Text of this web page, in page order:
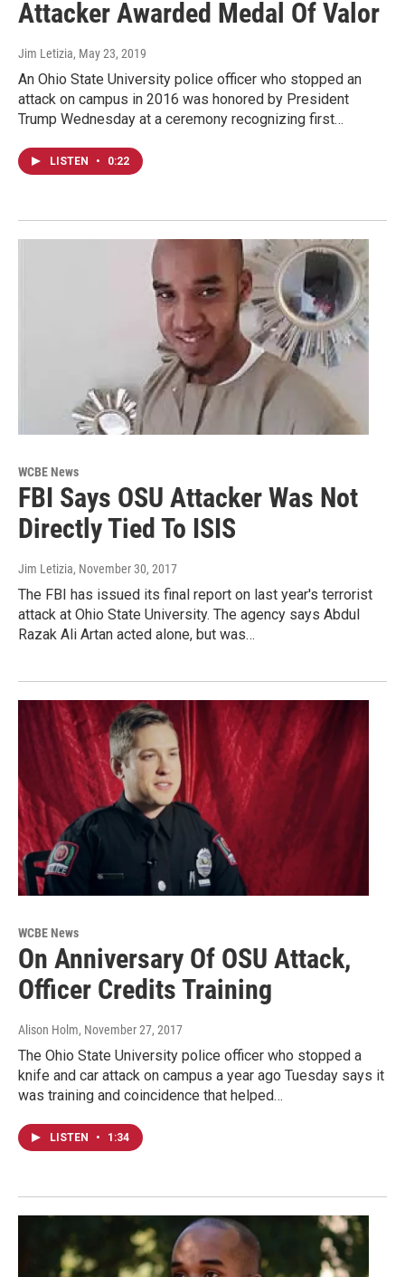
Attacker Awarded Medal Of Valor
Jim Letizia, May 23, 2019
An Ohio State University police officer who stopped an
attack on campus in 2016 was honored by President
Trump Wednesday at a ceremony recognizing first…
LISTEN • 0:22
WCBE News
FBI Says OSU Attacker Was Not
Directly Tied To ISIS
Jim Letizia, November 30, 2017
The FBI has issued its final report on last year's terrorist
attack at Ohio State University. The agency says Abdul
Razak Ali Artan acted alone, but was…
WCBE News
On Anniversary Of OSU Attack,
Officer Credits Training
Alison Holm, November 27, 2017
The Ohio State University police officer who stopped a
knife and car attack on campus a year ago Tuesday says it
was training and coincidence that helped…
LISTEN • 1:34